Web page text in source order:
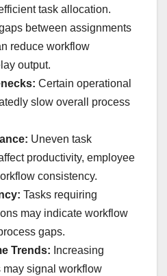
task allocation.
between assignments
reduce workflow
output.
Certain operational
slow overall process
Uneven task
productivity, employee
consistency.
Tasks requiring
may indicate workflow
gaps.
Trends: Increasing
may signal workflow